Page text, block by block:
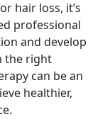
hair loss, it’s
professional
and develop
the right
can be an
healthier,